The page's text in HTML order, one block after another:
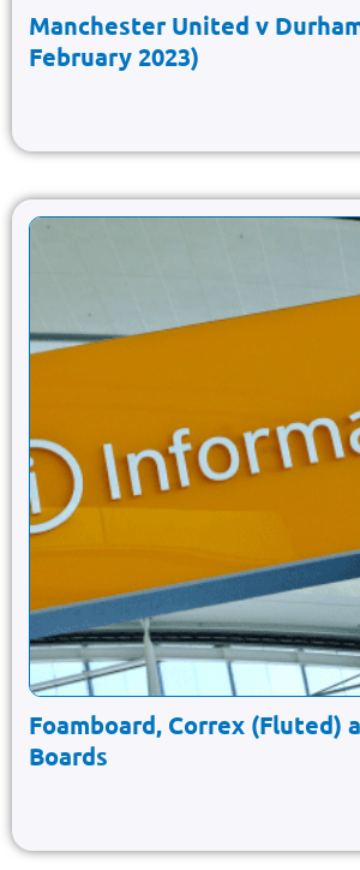
Manchester United v
February 2023)
Foamboard, Correx (Fluted)
Boards